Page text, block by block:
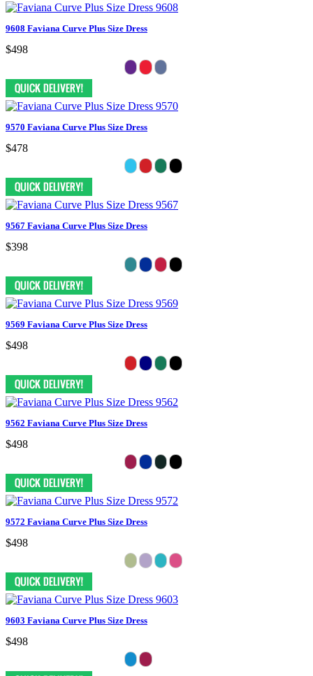
9608 Faviana Curve Plus Size Dress
$498
9570 Faviana Curve Plus Size Dress
$478
9567 Faviana Curve Plus Size Dress
$398
9569 Faviana Curve Plus Size Dress
$498
9562 Faviana Curve Plus Size Dress
$498
9572 Faviana Curve Plus Size Dress
$498
9603 Faviana Curve Plus Size Dress
$498